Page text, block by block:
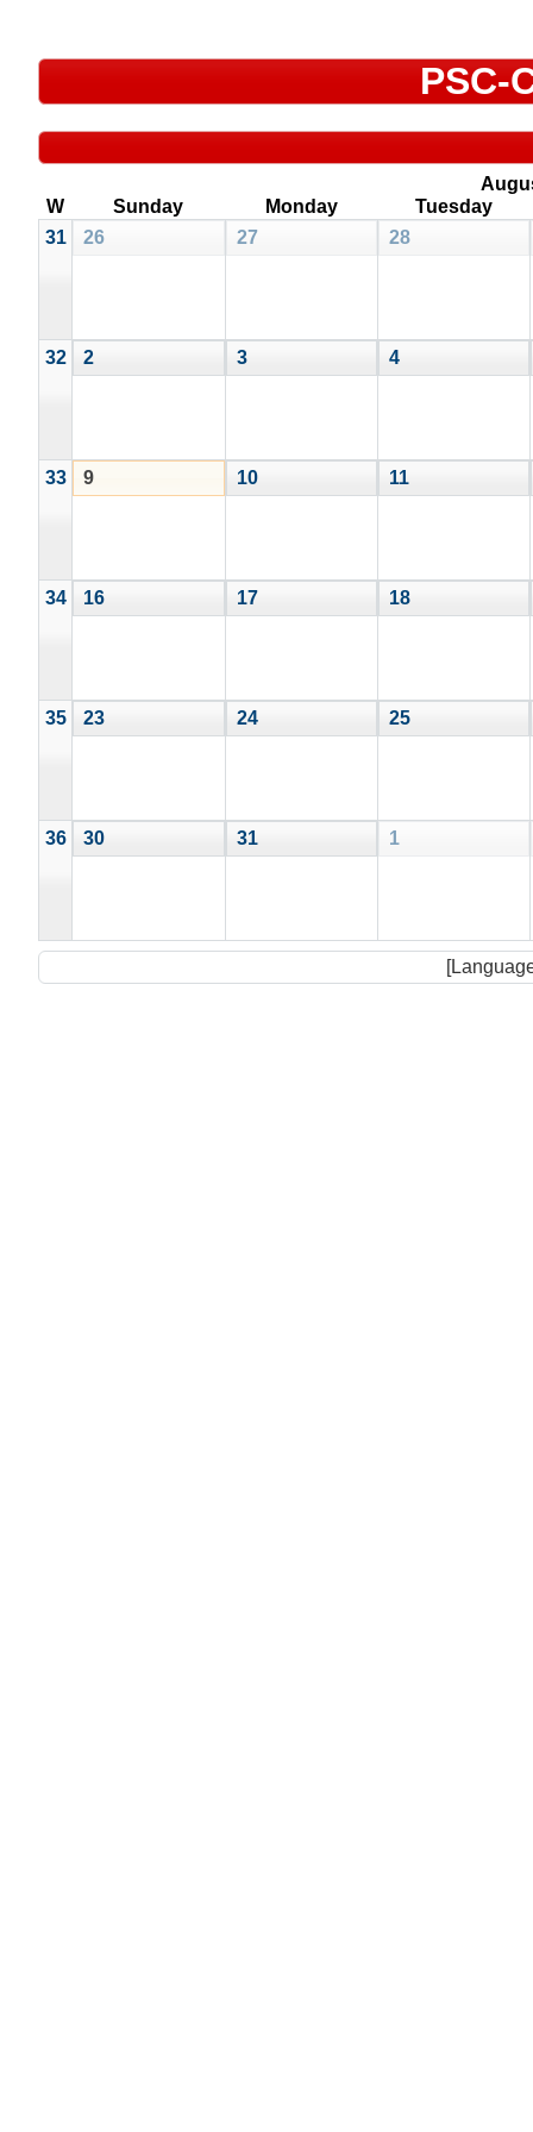
PSC-
W
Sunday Monday
Tuesday
31
26 27 28
32 2 3 4
33 9 10 11
34 16 17 18
35 23 24 25
36 30 31 1